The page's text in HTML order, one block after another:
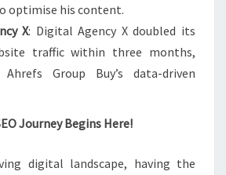
optimise his content.
X: Digital Agency X doubled its
traffic within three months,
Group Buy’s data-driven
Journey Begins Here!
digital landscape, having the